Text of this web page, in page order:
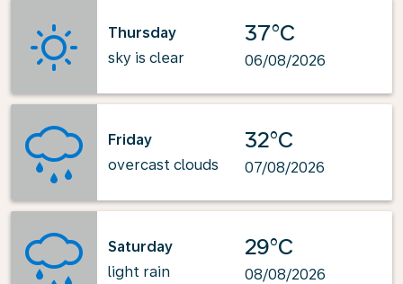
Thursday
sky is clear
37°C
06/08/2026
Friday
overcast clouds
32°C
07/08/2026
Saturday
light rain
29°C
08/08/2026